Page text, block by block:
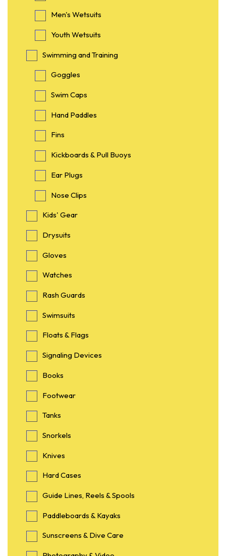
Men's Wetsuits
Youth Wetsuits
Swimming and Training
Goggles
Swim Caps
Hand Paddles
Fins
Kickboards & Pull Buoys
Ear Plugs
Nose Clips
Kids' Gear
Drysuits
Gloves
Watches
Rash Guards
Swimsuits
Floats & Flags
Signaling Devices
Books
Footwear
Tanks
Snorkels
Knives
Hard Cases
Guide Lines, Reels & Spools
Paddleboards & Kayaks
Sunscreens & Dive Care